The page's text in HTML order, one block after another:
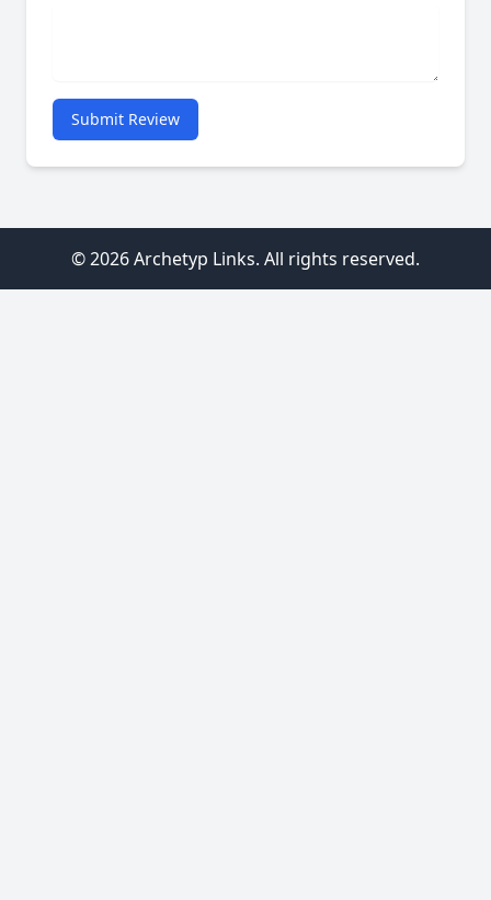
Submit Review
© 2026 Archetyp Links. All rights reserved.